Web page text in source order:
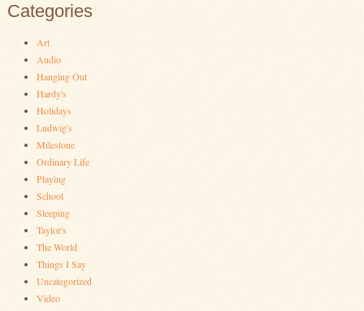
Categories
Art
Audio
Hanging Out
Hardy's
Holidays
Ludwig's
Milestone
Ordinary Life
Playing
School
Sleeping
Taylor's
The World
Things I Say
Uncategorized
Video